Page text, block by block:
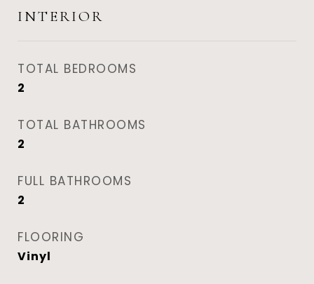
INTERIOR
TOTAL BEDROOMS
2
TOTAL BATHROOMS
2
FULL BATHROOMS
2
FLOORING
Vinyl